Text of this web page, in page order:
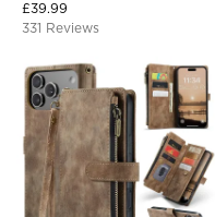
£39.99
331 Reviews